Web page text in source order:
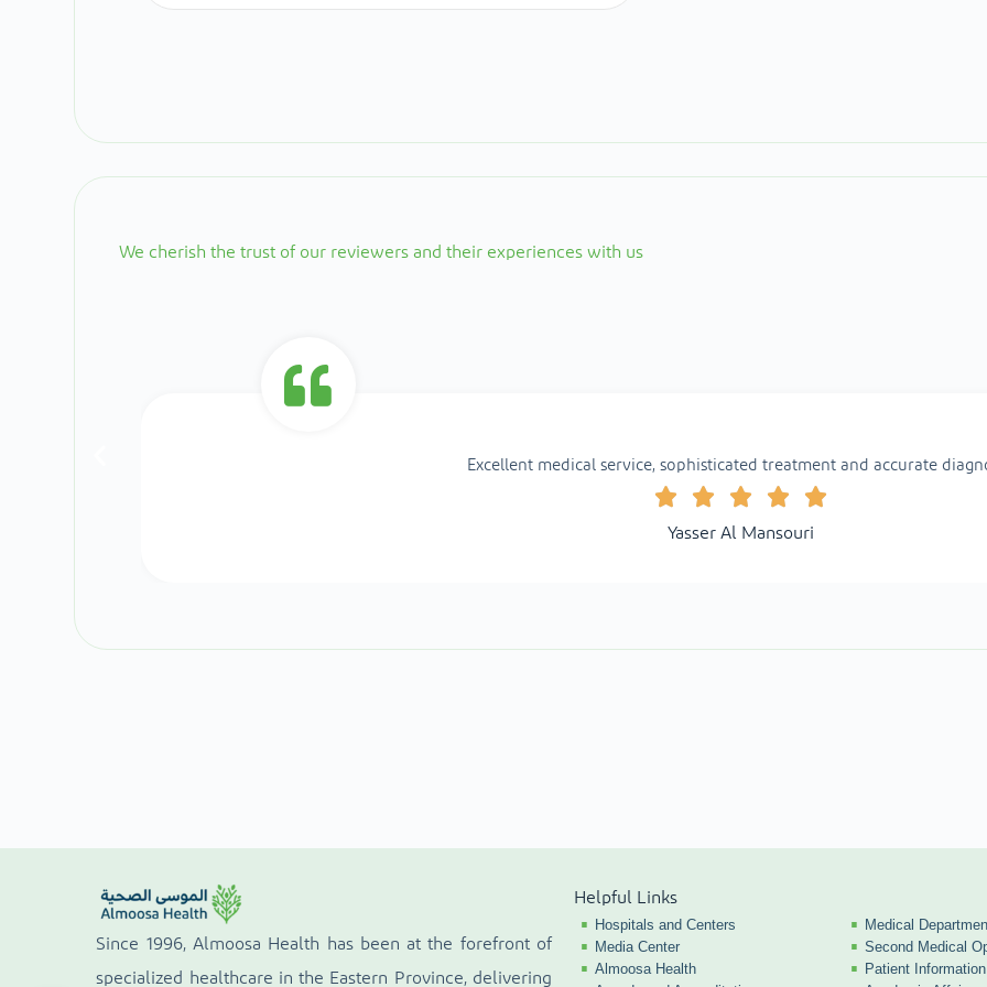
We cherish the trust of our reviewers and their experiences with us
Excellent medical service, sophisticated treatment and accurate
Yasser Al Mansouri
Since 1996, Almoosa Health has been at the forefront of
specialized healthcare in the Eastern Province, delivering
Helpful Links
Hospitals and Centers
Media Center
Almoosa Health
Medical
Second Medical
Patient Information